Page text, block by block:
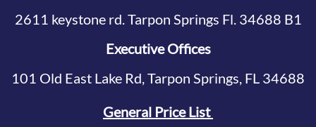
2611 keystone rd. Tarpon Springs Fl. 34688 B1
Executive Offices
101 Old East Lake Rd, Tarpon Springs, FL 34688
General Price List